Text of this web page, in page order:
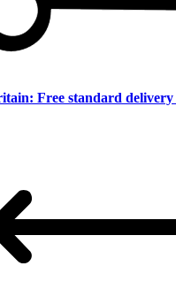
Free standard delivery